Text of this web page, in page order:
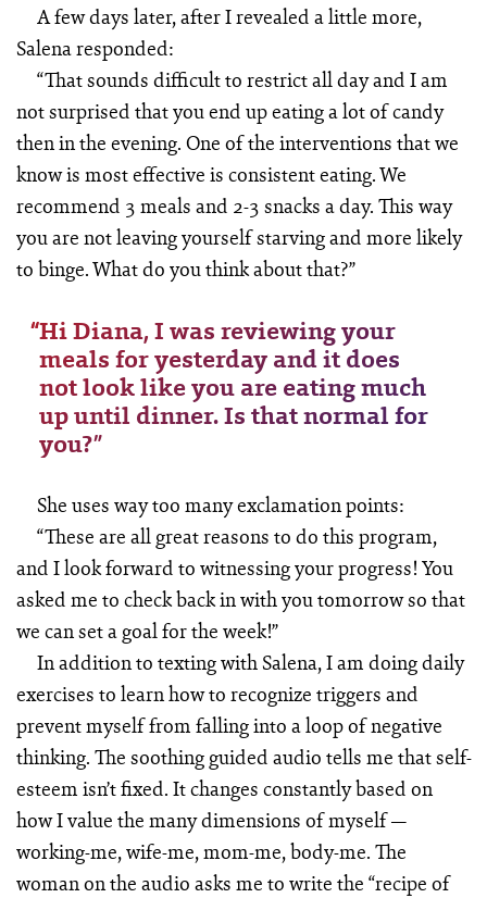
A few days later, after I revealed a little more,
Salena responded:
“That sounds difficult to restrict all day and I am
not surprised that you end up eating a lot of candy
then in the evening. One of the interventions that we
know is most effective is consistent eating. We
recommend 3 meals and 2-3 snacks a day. This way
you are not leaving yourself starving and more likely
to binge. What do you think about that?”
“Hi Diana, I was reviewing your
meals for yesterday and it does
not look like you are eating much
up until dinner. Is that normal for
you?”
She uses way too many exclamation points:
“These are all great reasons to do this program,
and I look forward to witnessing your progress! You
asked me to check back in with you tomorrow so that
we can set a goal for the week!”
In addition to texting with Salena, I am doing daily
exercises to learn how to recognize triggers and
prevent myself from falling into a loop of negative
thinking. The soothing guided audio tells me that self-
esteem isn’t fixed. It changes constantly based on
how I value the many dimensions of myself —
working-me, wife-me, mom-me, body-me. The
woman on the audio asks me to write the “recipe of